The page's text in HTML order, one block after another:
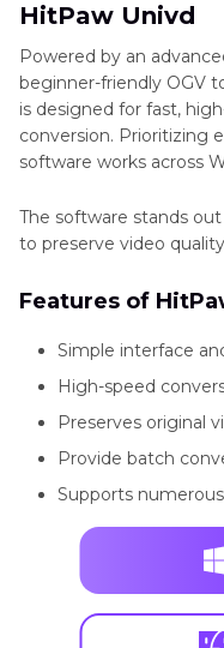
HitPaw Univd
Powered by an
beginner-friendly OGV
is designed for fast,
conversion. Prioritizing
software works across
The software stands
to preserve video
Features of
Simple interface
High-speed
Preserves original
Provide batch
Supports